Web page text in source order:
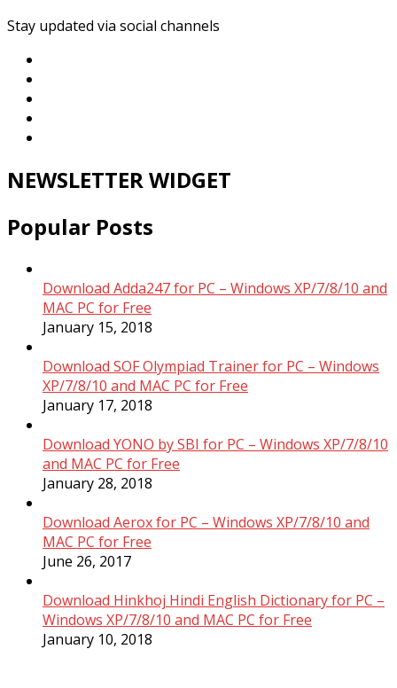
Stay updated via social channels
NEWSLETTER WIDGET
Popular Posts
Download Adda247 for PC – Windows XP/7/8/10 and
MAC PC for Free
January 15, 2018
Download SOF Olympiad Trainer for PC – Windows
XP/7/8/10 and MAC PC for Free
January 17, 2018
Download YONO by SBI for PC – Windows XP/7/8/10
and MAC PC for Free
January 28, 2018
Download Aerox for PC – Windows XP/7/8/10 and
MAC PC for Free
June 26, 2017
Download Hinkhoj Hindi English Dictionary for PC –
Windows XP/7/8/10 and MAC PC for Free
January 10, 2018